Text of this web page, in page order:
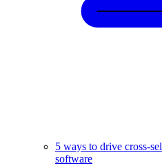
5 ways to drive cross-
software